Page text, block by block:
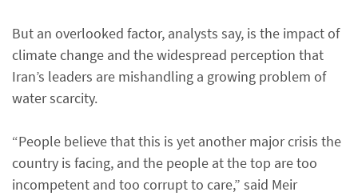
But an overlooked factor, analysts say, is the impact of
climate change and the widespread perception that
Iran’s leaders are mishandling a growing problem of
water scarcity.
“People believe that this is yet another major crisis the
country is facing, and the people at the top are too
incompetent and too corrupt to care,” said Meir